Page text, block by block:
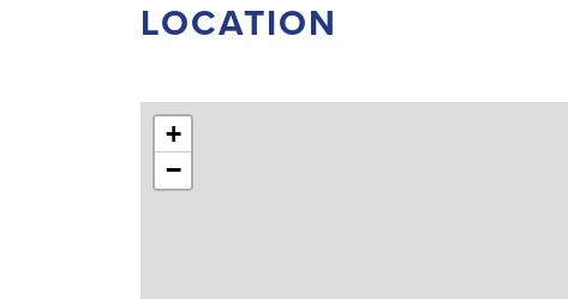
LOCATION
+
−